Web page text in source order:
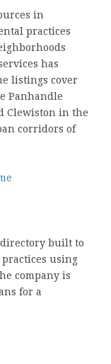
in
practices
has
listings cover
Panhandle
Clewiston in the
corridors of
built to
using
company is
for a